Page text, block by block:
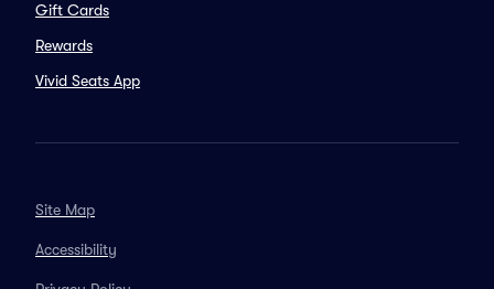
Gift Cards
Rewards
Vivid Seats App
Site Map
Accessibility